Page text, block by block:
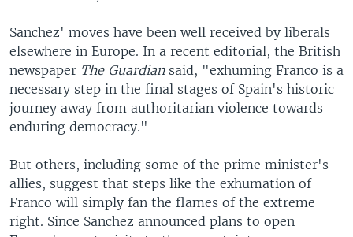
Sanchez' moves have been well received by liberals
elsewhere in Europe. In a recent editorial, the British
newspaper The Guardiansaid, "exhuming Franco is a
necessary step in the final stages of Spain's historic
journey away from authoritarian violence towards
enduring democracy."
But others, including some of the prime minister's
allies, suggest that steps like the exhumation of
Franco will simply fan the flames of the extreme
right. Since Sanchez announced plans to open